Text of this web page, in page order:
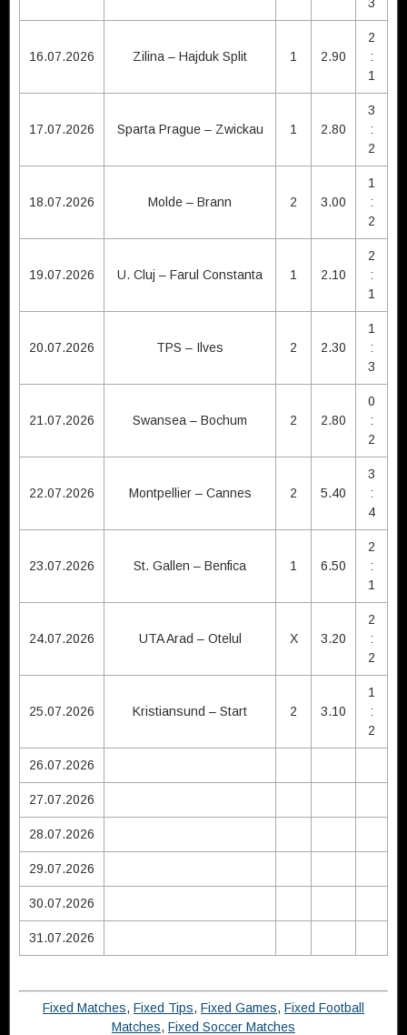
16.07.2026 Zilina – Hajduk Split 1 2.90
2
:
1
17.07.2026 Sparta Prague – Zwickau 1 2.80
3
:
2
18.07.2026 Molde – Brann 2 3.00
1
:
2
19.07.2026 U. Cluj – Farul Constanta 1 2.10
2
:
1
20.07.2026 TPS – Ilves 2 2.30
1
:
3
21.07.2026 Swansea – Bochum 2 2.80
0
:
2
22.07.2026 Montpellier – Cannes 2 5.40
3
:
4
23.07.2026 St. Gallen – Benfica 1 6.50
2
:
1
24.07.2026 UTA Arad – Otelul X 3.20
2
:
2
25.07.2026 Kristiansund – Start 2 3.10
1
:
2
26.07.2026
27.07.2026
28.07.2026
29.07.2026
30.07.2026
31.07.2026
Fixed Matches, Fixed Tips, Fixed Games, Fixed Football
Matches, Fixed Soccer Matches